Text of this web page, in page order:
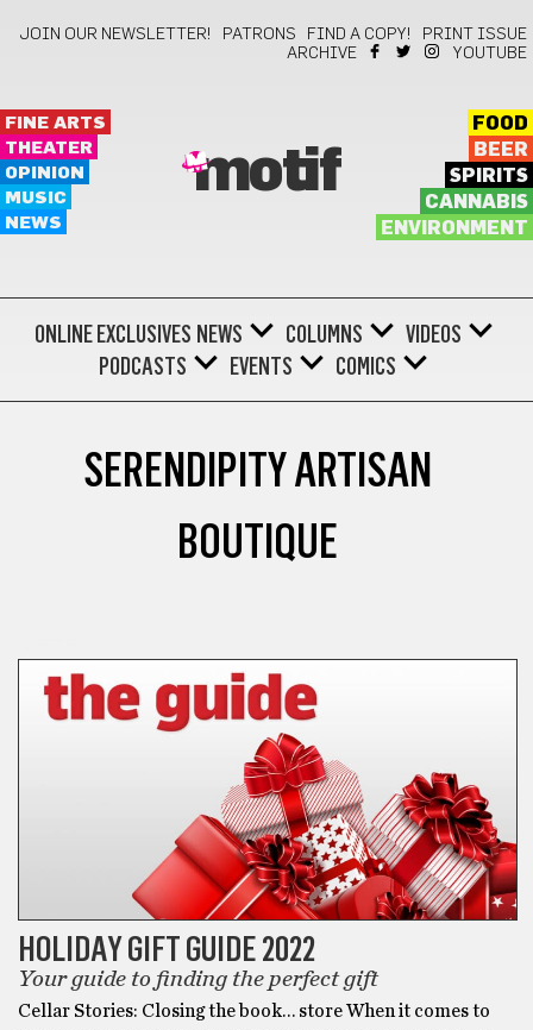
JOIN OUR NEWSLETTER! PATRONS FIND A COPY!
PRINT ISSUE
ARCHIVE
YOUTUBE
FINE ARTS
THEATER
OPINION
MUSIC
NEWS
motif
FOOD
BEER
SPIRITS
CANNABIS
ENVIRONMENT
ONLINE EXCLUSIVES NEWS COLUMNS
VIDEOS
PODCASTS
EVENTS COMICS
SERENDIPITY ARTISAN
BOUTIQUE
HOLIDAY GIFT GUIDE 2022
Your guide to finding the perfect gift
Cellar Stories: Closing the book… store When it comes to